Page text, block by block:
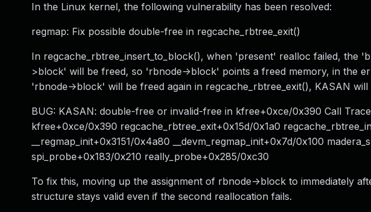
In the Linux kernel, the following vulnerability has been resolved:
regmap: Fix possible double-free in regcache_rbtree_exit()
In regcache_rbtree_insert_to_block(), when 'present' realloc failed, the
>block' will be freed, so 'rbnode->block' points a freed memory, in the
'rbnode->block' will be freed again in regcache_rbtree_exit(), KASAN
BUG: KASAN: double-free or invalid-free in kfree+0xce/0x390 Call
kfree+0xce/0x390 regcache_rbtree_exit+0x15d/0x1a0
__regmap_init+0x3151/0x4a80 __devm_regmap_init+0x7d/0x100
spi_probe+0x183/0x210 really_probe+0x285/0xc30
To fix this, moving up the assignment of rbnode->block to immediately
structure stays valid even if the second reallocation fails.